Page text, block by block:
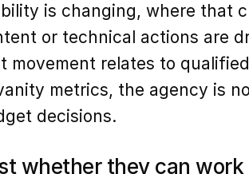
is changing, where that
or technical actions are
movement relates to
metrics, the agency is
decisions.
whether they can